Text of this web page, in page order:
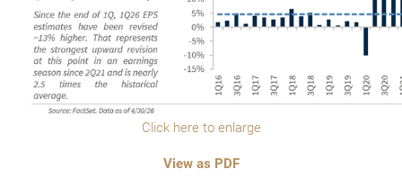
Click here to enlarge
View as PDF